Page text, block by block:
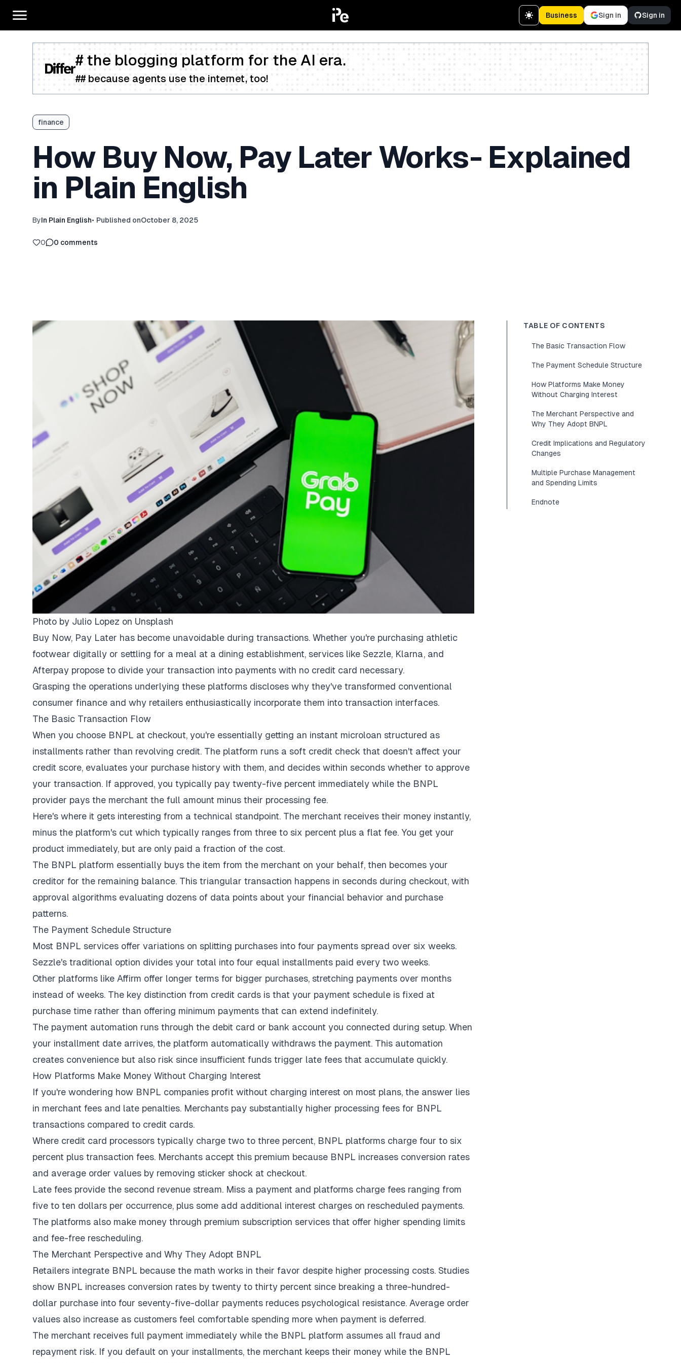
Business Sign in Sign in
# the blogging platform for the AI era.
## because agents use the internet, too!
finance
How Buy Now, Pay Later Works - Explained
in Plain English
ByIn Plain English• Published onOctober 8, 2025
0 0 comments
Photo by Julio Lopez on Unsplash
Buy Now, Pay Later has become unavoidable during transactions. Whether you're purchasing athletic
footwear digitally or settling for a meal at a dining establishment, services like Sezzle, Klarna, and
Afterpay propose to divide your transaction into payments with no credit card necessary.
Grasping the operations underlying these platforms discloses why they've transformed conventional
consumer finance and why retailers enthusiastically incorporate them into transaction interfaces.
The Basic Transaction Flow
When you choose BNPL at checkout, you're essentially getting an instant microloan structured as
installments rather than revolving credit. The platform runs a soft credit check that doesn't affect your
credit score, evaluates your purchase history with them, and decides within seconds whether to approve
your transaction. If approved, you typically pay twenty-five percent immediately while the BNPL
provider pays the merchant the full amount minus their processing fee.
Here's where it gets interesting from a technical standpoint. The merchant receives their money instantly,
minus the platform's cut which typically ranges from three to six percent plus a flat fee. You get your
product immediately, but are only paid a fraction of the cost.
The BNPL platform essentially buys the item from the merchant on your behalf, then becomes your
creditor for the remaining balance. This triangular transaction happens in seconds during checkout, with
approval algorithms evaluating dozens of data points about your financial behavior and purchase
patterns.
The Payment Schedule Structure
Most BNPL services offer variations on splitting purchases into four payments spread over six weeks.
Sezzle's traditional option divides your total into four equal installments paid every two weeks.
Other platforms like Affirm offer longer terms for bigger purchases, stretching payments over months
instead of weeks. The key distinction from credit cards is that your payment schedule is fixed at
purchase time rather than offering minimum payments that can extend indefinitely.
The payment automation runs through the debit card or bank account you connected during setup. When
your installment date arrives, the platform automatically withdraws the payment. This automation
creates convenience but also risk since insufficient funds trigger late fees that accumulate quickly.
How Platforms Make Money Without Charging Interest
If you're wondering how BNPL companies profit without charging interest on most plans, the answer lies
in merchant fees and late penalties. Merchants pay substantially higher processing fees for BNPL
transactions compared to credit cards.
Where credit card processors typically charge two to three percent, BNPL platforms charge four to six
percent plus transaction fees. Merchants accept this premium because BNPL increases conversion rates
and average order values by removing sticker shock at checkout.
Late fees provide the second revenue stream. Miss a payment and platforms charge fees ranging from
five to ten dollars per occurrence, plus some add additional interest charges on rescheduled payments.
The platforms also make money through premium subscription services that offer higher spending limits
and fee-free rescheduling.
The Merchant Perspective and Why They Adopt BNPL
Retailers integrate BNPL because the math works in their favor despite higher processing costs. Studies
show BNPL increases conversion rates by twenty to thirty percent since breaking a three-hundred-
dollar purchase into four seventy-five-dollar payments reduces psychological resistance. Average order
values also increase as customers feel comfortable spending more when payment is deferred.
The merchant receives full payment immediately while the BNPL platform assumes all fraud and
repayment risk. If you default on your installments, the merchant keeps their money while the BNPL
TABLE OF CONTENTS
The Basic Transaction Flow
The Payment Schedule Structure
How Platforms Make Money
Without Charging Interest
The Merchant Perspective and
Why They Adopt BNPL
Credit Implications and Regulatory
Changes
Multiple Purchase Management
and Spending Limits
Endnote